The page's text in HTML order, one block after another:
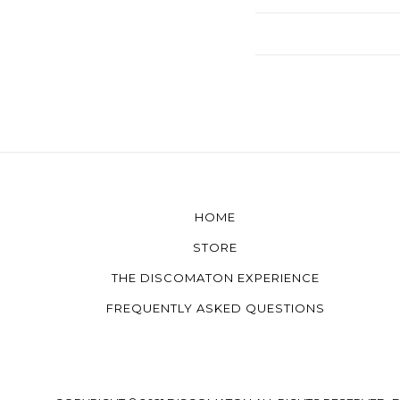
HOME
STORE
THE DISCOMATON EXPERIENCE
FREQUENTLY ASKED QUESTIONS